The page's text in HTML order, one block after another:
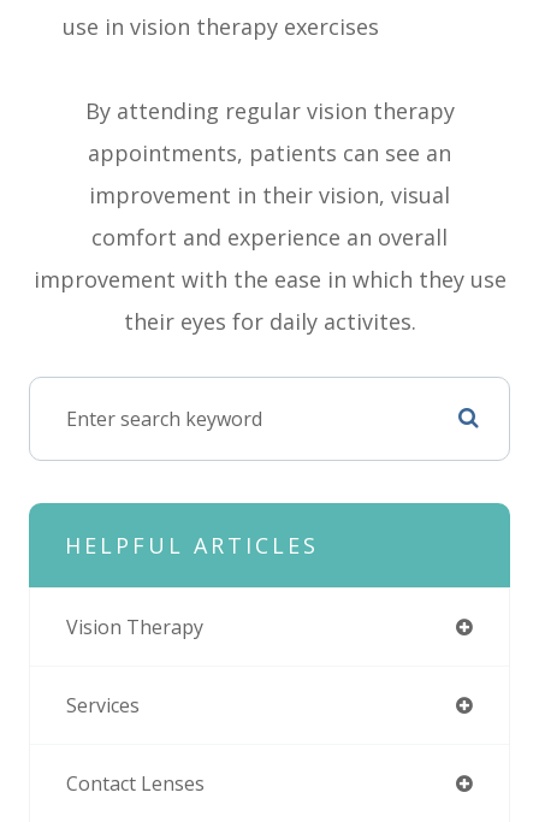
use in vision therapy exercises
By attending regular vision therapy
appointments, patients can see an
improvement in their vision, visual
comfort and experience an overall
improvement with the ease in which they use
their eyes for daily activites.
HELPFUL ARTICLES
Vision Therapy
Services
Contact Lenses